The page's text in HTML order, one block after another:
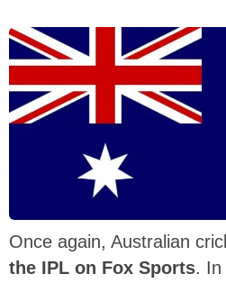
Once again, Australian
the IPL on Fox Sports. In